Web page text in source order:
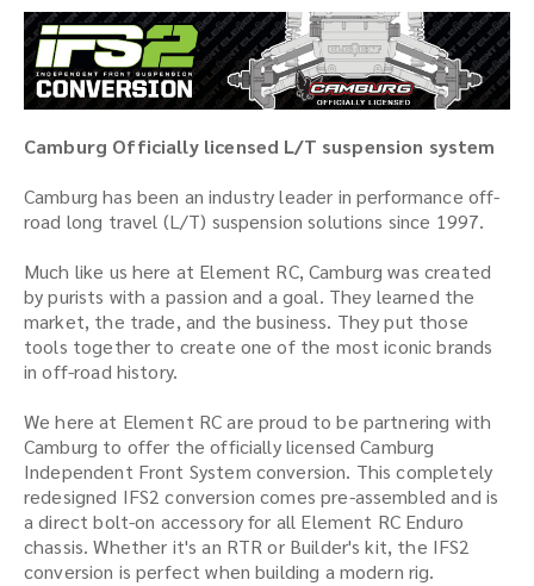
Camburg Officially licensed L/T suspension system
Camburg has been an industry leader in performance off-
road long travel (L/T) suspension solutions since 1997.
Much like us here at Element RC, Camburg was created
by purists with a passion and a goal. They learned the
market, the trade, and the business. They put those
tools together to create one of the most iconic brands
in off-road history.
We here at Element RC are proud to be partnering with
Camburg to offer the officially licensed Camburg
Independent Front System conversion. This completely
redesigned IFS2 conversion comes pre-assembled and is
a direct bolt-on accessory for all Element RC Enduro
chassis. Whether it's an RTR or Builder's kit, the IFS2
conversion is perfect when building a modern rig.